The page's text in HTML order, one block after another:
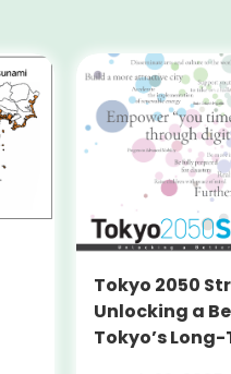
Tokyo 2050
Unlocking a
Tokyo’s